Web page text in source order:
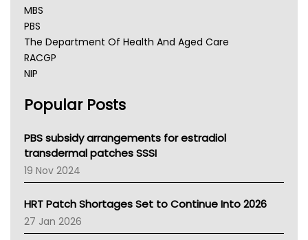
MBS
PBS
The Department Of Health And Aged Care
RACGP
NIP
NSW Health
Victoria Health
Tasmania News
Western Australia
SA Health
NT HEALTH
Pharmacy Board Of Ahpra
National Asthma Council
Popular Posts
PBS subsidy arrangements for estradiol
transdermal patches SSSI
19 Nov 2024
HRT Patch Shortages Set to Continue Into 2026
27 Jan 2026